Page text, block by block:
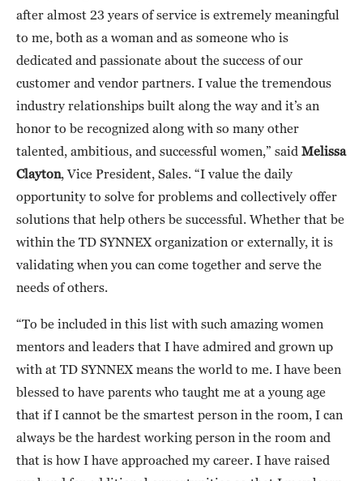
after almost 23 years of service is extremely meaningful
to me, both as a woman and as someone who is
dedicated and passionate about the success of our
customer and vendor partners. I value the tremendous
industry relationships built along the way and it’s an
honor to be recognized along with so many other
talented, ambitious, and successful women,” said Melissa
Clayton, Vice President, Sales. “I value the daily
opportunity to solve for problems and collectively offer
solutions that help others be successful. Whether that be
within the TD SYNNEX organization or externally, it is
validating when you can come together and serve the
needs of others.
“To be included in this list with such amazing women
mentors and leaders that I have admired and grown up
with at TD SYNNEX means the world to me. I have been
blessed to have parents who taught me at a young age
that if I cannot be the smartest person in the room, I can
always be the hardest working person in the room and
that is how I have approached my career. I have raised